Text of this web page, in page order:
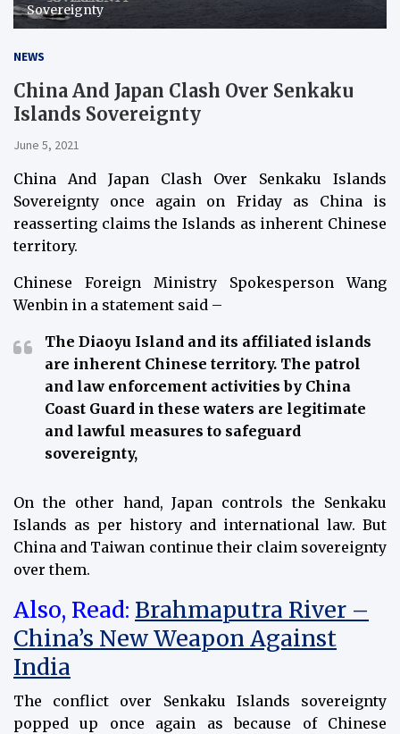
Sovereignty
NEWS
China And Japan Clash Over Senkaku
Islands Sovereignty
June 5, 2021
China And Japan Clash Over Senkaku Islands
Sovereignty once again on Friday as China is
reasserting claims the Islands as inherent Chinese
territory.
Chinese Foreign Ministry Spokesperson Wang
Wenbin in a statement said –
The Diaoyu Island and its affiliated islands
are inherent Chinese territory. The patrol
and law enforcement activities by China
Coast Guard in these waters are legitimate
and lawful measures to safeguard
sovereignty,
On the other hand, Japan controls the Senkaku
Islands as per history and international law. But
China and Taiwan continue their claim sovereignty
over them.
Also, Read: Brahmaputra River –
China’s New Weapon Against
India
The conflict over Senkaku Islands sovereignty
popped up once again as because of Chinese